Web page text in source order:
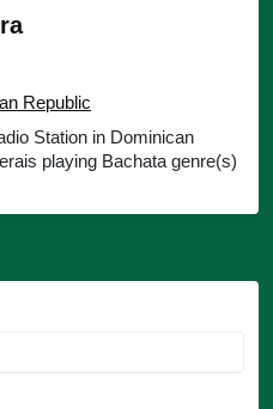
Republic
Station in Dominican
playing Bachata genre(s)